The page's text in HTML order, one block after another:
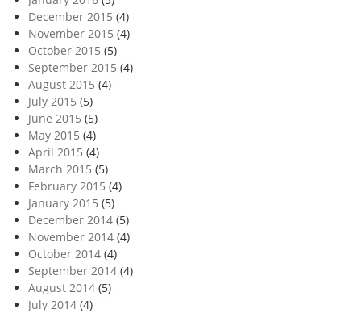
December 2015 (4)
November 2015 (4)
October 2015 (5)
September 2015 (4)
August 2015 (4)
July 2015 (5)
June 2015 (5)
May 2015 (4)
April 2015 (4)
March 2015 (5)
February 2015 (4)
January 2015 (5)
December 2014 (5)
November 2014 (4)
October 2014 (4)
September 2014 (4)
August 2014 (5)
July 2014 (4)